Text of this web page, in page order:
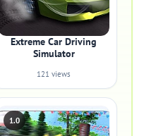
Extreme Car Driving
Simulator
121 views
1.0